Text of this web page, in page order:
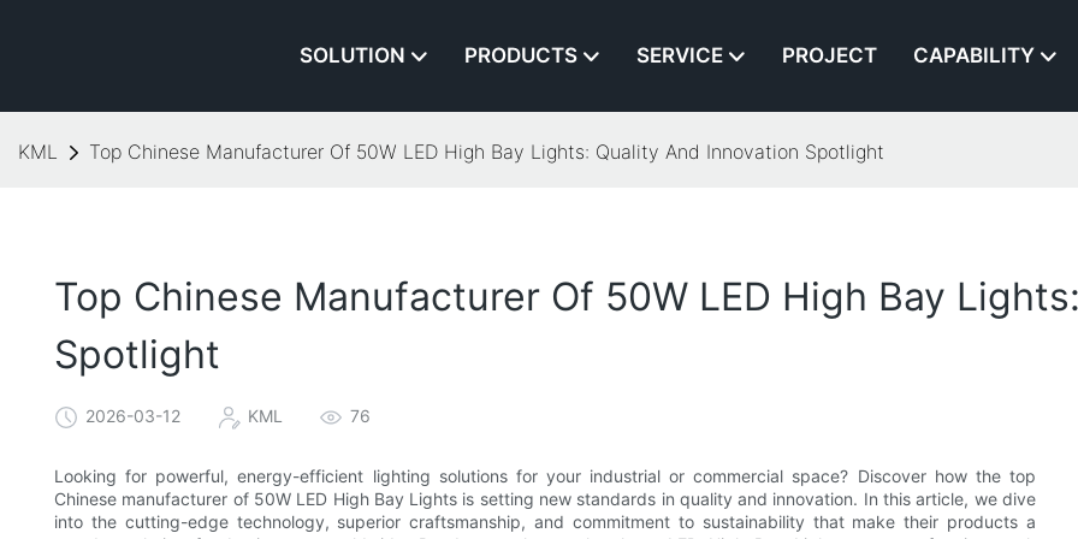
SOLUTION PRODUCTS SERVICE PROJECT CAPABILITY
KML Top Chinese Manufacturer Of 50W LED High Bay Lights: Quality And Innovation Spotlight
Top Chinese Manufacturer Of 50W LED High Bay
Spotlight
2026-03-12 KML 76
Looking for powerful, energy-efficient lighting solutions for your industrial or commercial space? Discover how the top
Chinese manufacturer of 50W LED High Bay Lights is setting new standards in quality and innovation. In this article, we dive
into the cutting-edge technology, superior craftsmanship, and commitment to sustainability that make their products a